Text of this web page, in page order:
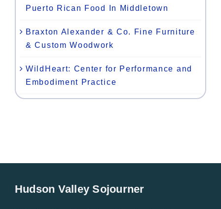
Puerto Rican Food In Middletown
Braxton Alexander & Co. Fine Furniture
& Custom Woodwork
WildHeart: Center for Performance and
Embodiment Practice
Hudson Valley Sojourner